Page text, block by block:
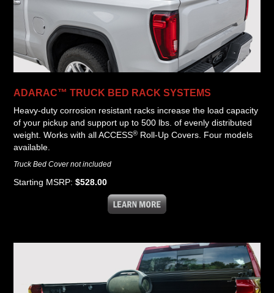
ADARAC™ TRUCK BED RACK SYSTEMS
Heavy-duty corrosion resistant racks increase the load capacity
of your pickup and support up to 500 lbs. of evenly distributed
weight. Works with all ACCESS® Roll-Up Covers. Four models
available.
Truck Bed Cover not included
Starting MSRP:$528.00